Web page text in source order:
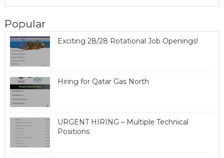
Popular
Exciting 28/28 Rotational Job Openings!
Hiring for Qatar Gas North
URGENT HIRING – Multiple Technical
Positions